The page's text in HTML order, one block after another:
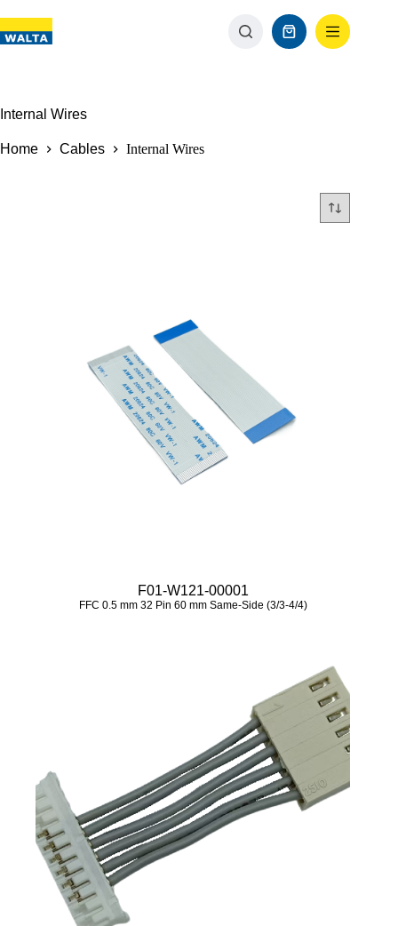
Internal Wires
Home Cables Internal Wires
F01-W121-00001
FFC 0.5 mm 32 Pin 60 mm Same-Side (3/3-4/4)